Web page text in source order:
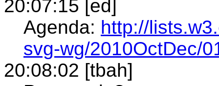
20:07:15 [ed]
Agenda: http://
svg-wg/2010OctDec/
20:08:02 [tbah]